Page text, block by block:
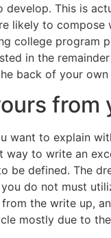
This is
likely to
college
in the
back of your
from
to explain
to write an
be defined. The
do not must
the write up,
mostly due to